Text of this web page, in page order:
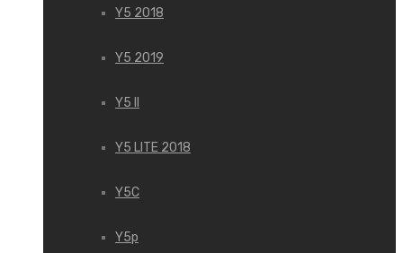
Y5 2018
Y5 2019
Y5 II
Y5 LITE 2018
Y5C
Y5p